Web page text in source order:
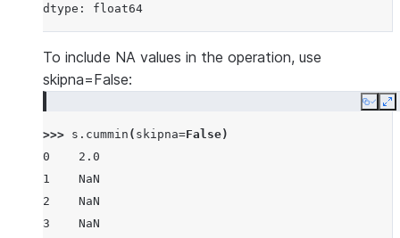
dtype: float64
To include NA values in the operation, use
skipna=False:
Copy
>>> s . cummin ( skipna=False)
0    2.0
1    NaN
2    NaN
3    NaN